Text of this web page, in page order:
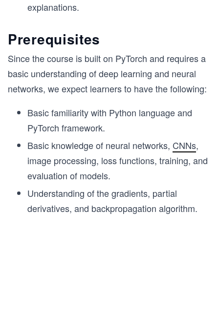
explanations.
Prerequisites
Since the course is built on PyTorch and requires a
basic understanding of deep learning and neural
networks, we expect learners to have the following:
Basic familiarity with Python language and
PyTorch framework.
Basic knowledge of neural networks, CNNs,
image processing, loss functions, training, and
evaluation of models.
Understanding of the gradients, partial
derivatives, and backpropagation algorithm.